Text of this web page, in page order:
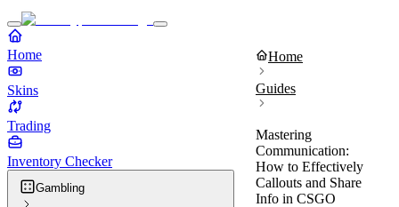
Home
Skins
Trading
Inventory Checker
Gambling
Home
Guides
Mastering
Communication:
How to Effectively
Callouts and Share
Info in CSGO